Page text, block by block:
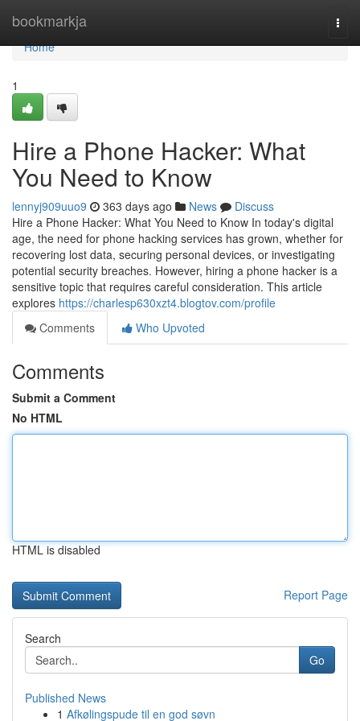
bookmarkja
Home
Home
1
Hire a Phone Hacker: What
You Need to Know
lennyj909uuo9 363 days ago News
Discuss
Hire a Phone Hacker: What You Need to Know In today's digital
age, the need for phone hacking services has grown, whether for
recovering lost data, securing personal devices, or investigating
potential security breaches. However, hiring a phone hacker is a
sensitive topic that requires careful consideration. This article
explores https://charlesp630xzt4.blogtov.com/profile
Comments
Who Upvoted
Comments
Submit a Comment
No HTML
HTML is disabled
Report Page
Search
Go
Published News
1 Afkølingspude til en god søvn